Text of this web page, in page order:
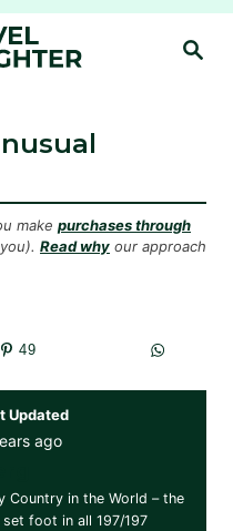
S
make purchases through
Read why our approach
49
Updated
ago
Country in the World – the
foot in all 197/197